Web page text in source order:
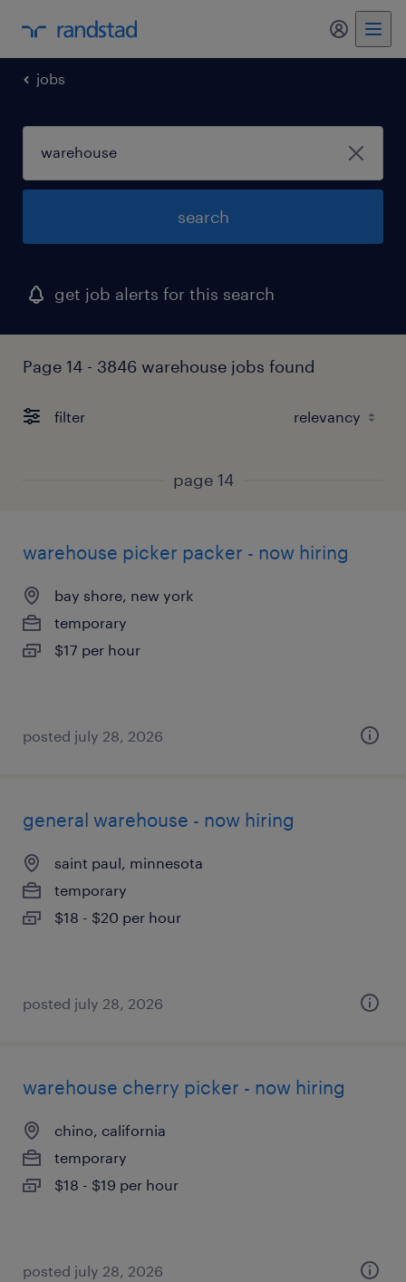
jobs
search
get job alerts for this search
Page 14 - 3846 warehouse jobs found
filter
page 14
warehouse picker packer - now hiring
bay shore, new york
temporary
$17 per hour
posted july 28, 2026
general warehouse - now hiring
saint paul, minnesota
temporary
$18 - $20 per hour
posted july 28, 2026
warehouse cherry picker - now hiring
chino, california
temporary
$18 - $19 per hour
posted july 28, 2026